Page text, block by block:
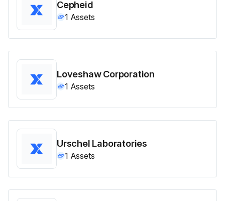
Cepheid
1 Assets
Loveshaw Corporation
1 Assets
Urschel Laboratories
1 Assets